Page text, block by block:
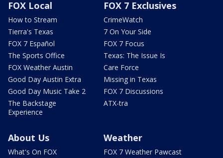
FOX Local
How to Stream
Tierra's Texas
FOX 7 Español
The Sports Office
FOX Weather Austin
Good Day Austin Extra
Good Day Music Take 2
The Backstage
Experience
FOX 7 Exclusives
CrimeWatch
7 On Your Side
FOX 7 Focus
Texas: The Issue Is
Care Force
Missing in Texas
FOX 7 Discussions
ATX-tra
About Us
What's On FOX
Weather
FOX 7 Weather Pawcast